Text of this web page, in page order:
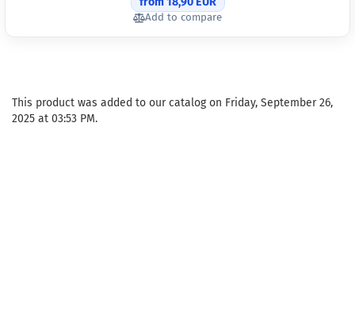
Add to compare
This product was added to our catalog on Friday, September 26,
2025 at 03:53 PM.